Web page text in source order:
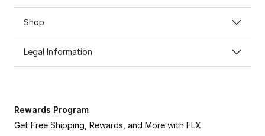
Shop
Legal Information
Rewards Program
Get Free Shipping, Rewards, and More with FLX